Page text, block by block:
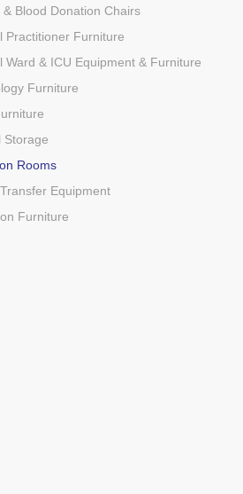
& Blood Donation Chairs
Practitioner Furniture
Ward & ICU Equipment & Furniture
Furniture
Storage
Rooms
Equipment
Furniture